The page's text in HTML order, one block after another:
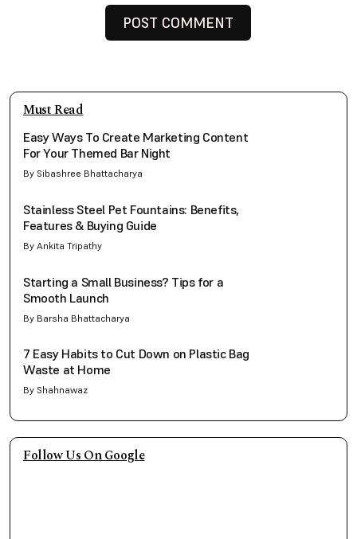
Must Read
Easy Ways To Create Marketing Content
For Your Themed Bar Night
By Sibashree Bhattacharya
Stainless Steel Pet Fountains: Benefits,
Features & Buying Guide
By Ankita Tripathy
Starting a Small Business? Tips for a
Smooth Launch
By Barsha Bhattacharya
7 Easy Habits to Cut Down on Plastic Bag
Waste at Home
By Shahnawaz
Follow Us On Google